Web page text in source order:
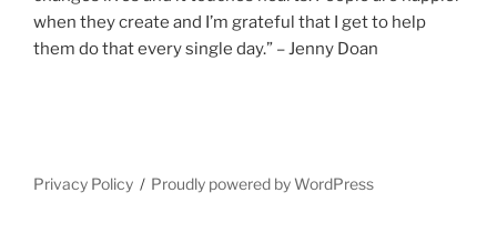
when they create and I’m grateful that I get to help
them do that every single day.” – Jenny Doan
Privacy Policy Proudly powered by WordPress